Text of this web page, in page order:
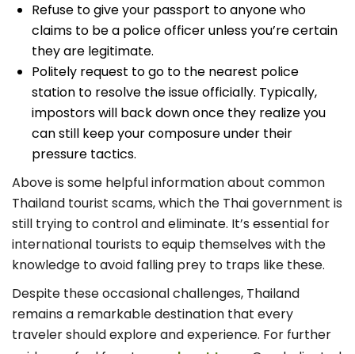
Refuse to give your passport to anyone who
claims to be a police officer unless you’re certain
they are legitimate.
Politely request to go to the nearest police
station to resolve the issue officially. Typically,
impostors will back down once they realize you
can still keep your composure under their
pressure tactics.
Above is some helpful information about common
Thailand tourist scams, which the Thai government is
still trying to control and eliminate. It’s essential for
international tourists to equip themselves with the
knowledge to avoid falling prey to traps like these.
Despite these occasional challenges, Thailand
remains a remarkable destination that every
traveler should explore and experience. For further